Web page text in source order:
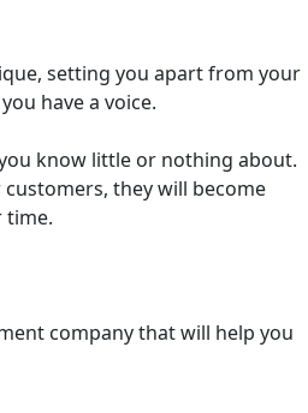
setting you apart from your
have a voice.
know little or nothing about.
they will become
time.
company that will help you